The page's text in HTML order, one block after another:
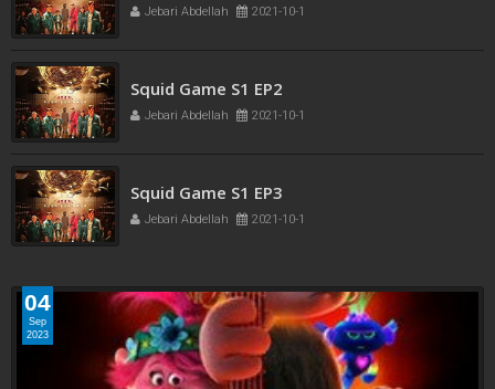
Jebari Abdellah 2021-10-1
Squid Game S1 EP2
Jebari Abdellah 2021-10-1
Squid Game S1 EP3
Jebari Abdellah 2021-10-1
04
Sep
2023